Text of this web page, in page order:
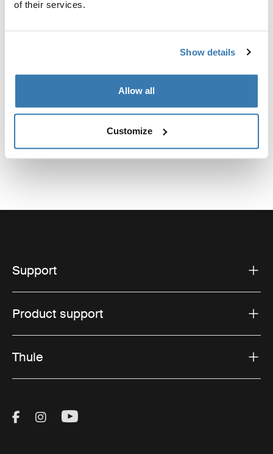
of their services.
Show details
Allow all
Customize
Toggle guides and instructions
Support
Product support
Thule
Visit Thule on Facebook (external link)
Visit Thule on Instagram (external link)
Visit Thule on Youtube (external